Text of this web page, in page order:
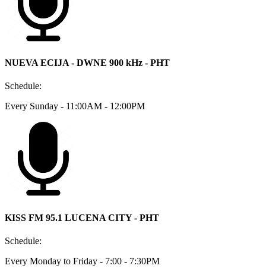
NUEVA ECIJA - DWNE 900 kHz - PHT
Schedule:
Every Sunday - 11:00AM - 12:00PM
KISS FM 95.1 LUCENA CITY - PHT
Schedule:
Every Monday to Friday - 7:00 - 7:30PM